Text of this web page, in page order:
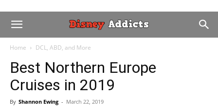
Home DCL, ABD, and More
Best Northern Europe
Cruises in 2019
By Shannon Ewing - March 22, 2019